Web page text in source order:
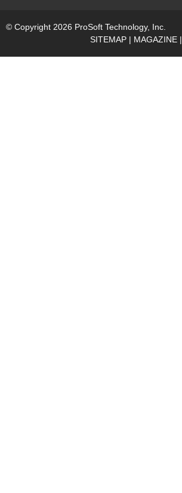
© Copyright 2026 ProSoft Technology, Inc.
SITEMAP | MAGAZINE |